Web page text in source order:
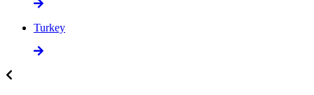
Turkey